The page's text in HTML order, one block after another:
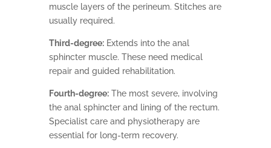
muscle layers of the perineum. Stitches are
usually required.
Third-degree:Extends into the anal
sphincter muscle. These need medical
repair and guided rehabilitation.
Fourth-degree:The most severe, involving
the anal sphincter and lining of the rectum.
Specialist care and physiotherapy are
essential for long-term recovery.